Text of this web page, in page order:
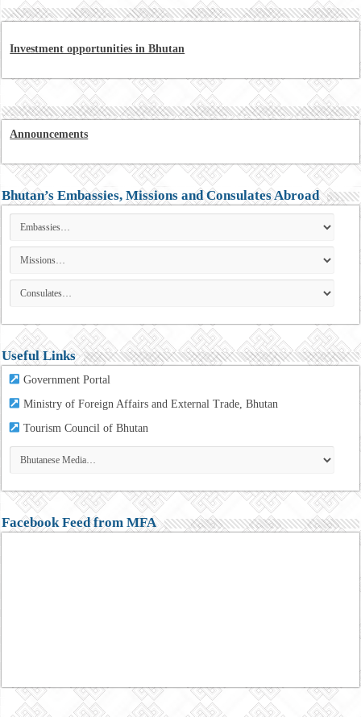
Investment opportunities in Bhutan
Announcements
Bhutan’s Embassies, Missions and Consulates Abroad
Useful Links
Government Portal
Ministry of Foreign Affairs and External Trade, Bhutan
TourismCouncil of Bhutan
Facebook Feed from MFA